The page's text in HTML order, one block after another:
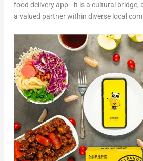
food delivery app—it is a cultural bridge,
a valued partner within diverse local